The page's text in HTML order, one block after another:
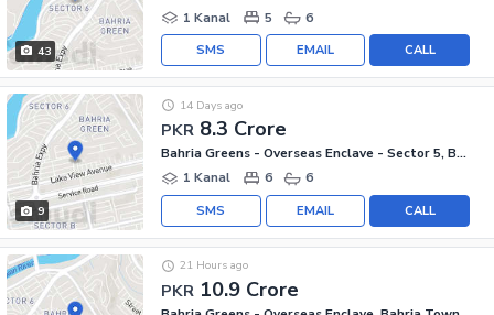
43
1 Kanal
5 6
CALL
EMAIL
SMS
9
PKR 8.3 Crore
14 Days ago
Bahria Greens - Overseas Enclave - Sector 5, Bahria Greens - Overseas Enclave
1 Kanal
6 6
CALL
EMAIL
SMS
PKR 10.9 Crore
21 Hours ago